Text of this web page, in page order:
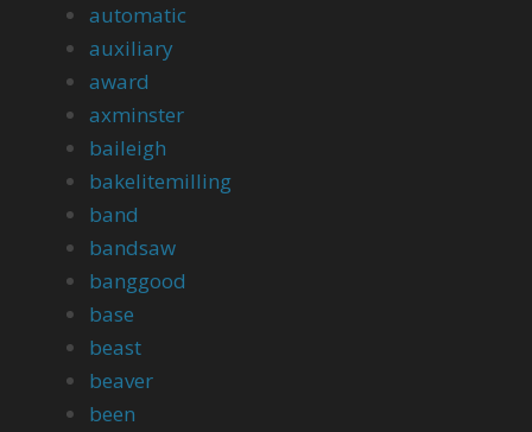
automatic
auxiliary
award
axminster
baileigh
bakelitemilling
band
bandsaw
banggood
base
beast
beaver
been